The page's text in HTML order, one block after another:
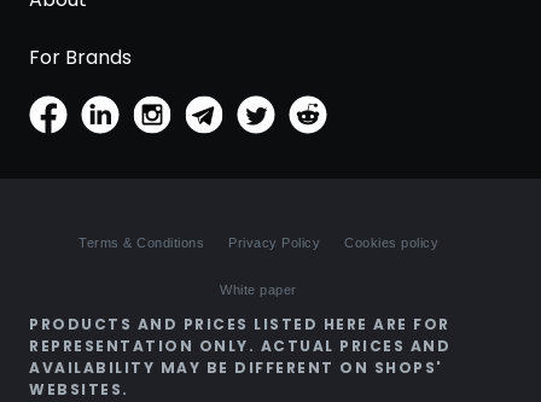
For Brands
Terms & Conditions Privacy Policy Cookies policy
White paper
PRODUCTS AND PRICES LISTED HERE ARE FOR
REPRESENTATION ONLY. ACTUAL PRICES AND
AVAILABILITY MAY BE DIFFERENT ON SHOPS'
WEBSITES.